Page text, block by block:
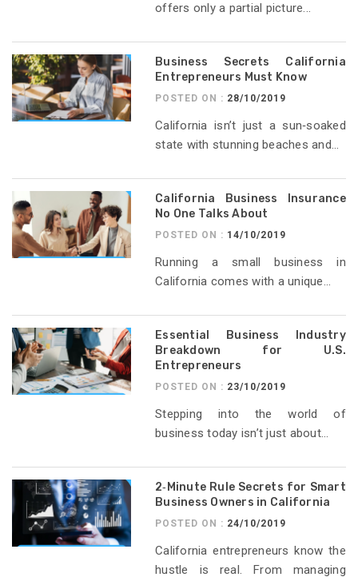
offers only a partial picture...
Business Secrets California
Entrepreneurs Must Know
POSTED ON : 28/10/2019
California isn’t just a sun‑soaked
state with stunning beaches and...
California Business Insurance
No One Talks About
POSTED ON : 14/10/2019
Running a small business in
California comes with a unique...
Essential Business Industry
Breakdown for U.S.
Entrepreneurs
POSTED ON : 23/10/2019
Stepping into the world of
business today isn’t just about...
2‑Minute Rule Secrets for Smart
Business Owners in California
POSTED ON : 24/10/2019
California entrepreneurs know the
hustle is real. From managing